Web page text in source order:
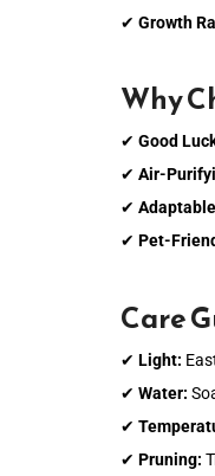
✔ Growth
Why
✔ Good
✔ Air-
✔
✔ Pet-
Care
✔ Light:
✔ Water:
✔
✔ Pruning: